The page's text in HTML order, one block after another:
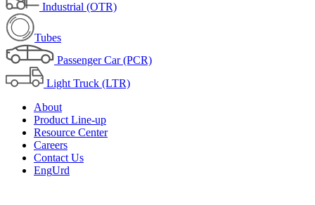
Industrial (OTR)
Tubes
Passenger Car (PCR)
Light Truck (LTR)
About
Product Line-up
Resource Center
Careers
Contact Us
EngUrd